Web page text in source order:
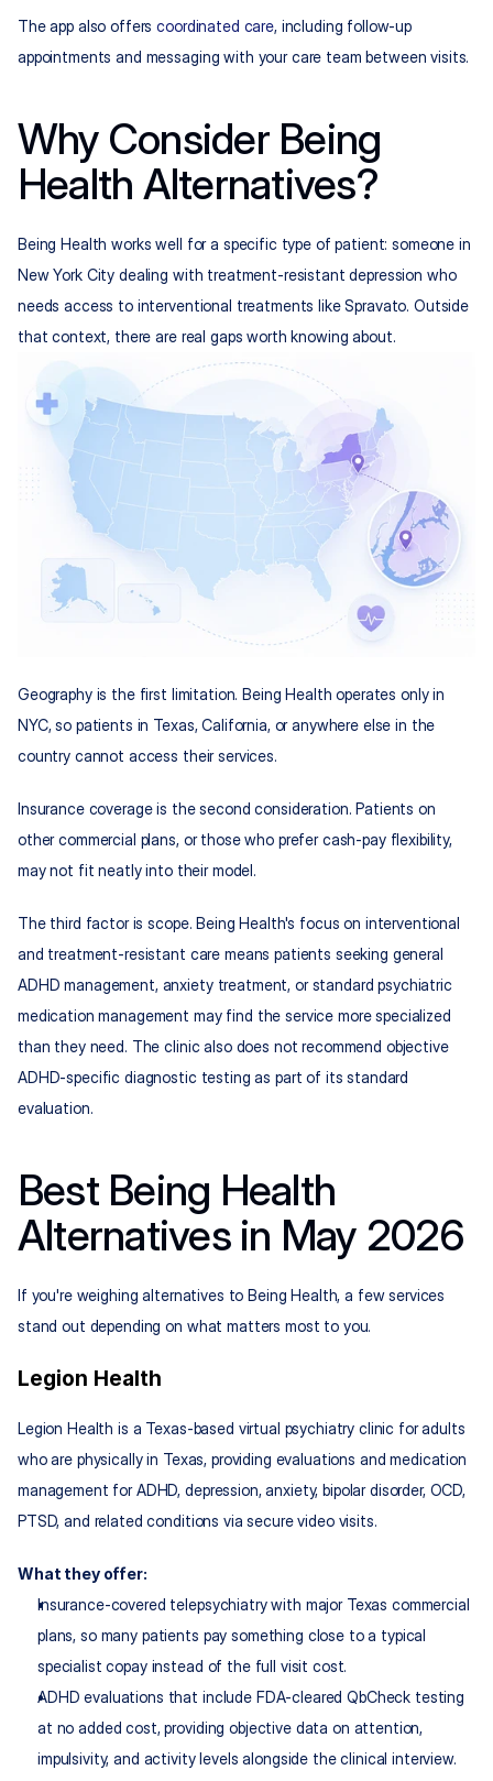
The app also offers coordinated care, including follow-up
appointments and messaging with your care team between visits.
Why Consider Being
Health Alternatives?
Being Health works well for a specific type of patient: someone in
New York City dealing with treatment-resistant depression who
needs access to interventional treatments like Spravato. Outside
that context, there are real gaps worth knowing about.
Geography is the first limitation. Being Health operates only in
NYC, so patients in Texas, California, or anywhere else in the
country cannot access their services.
Insurance coverage is the second consideration. Patients on
other commercial plans, or those who prefer cash-pay flexibility,
may not fit neatly into their model.
The third factor is scope. Being Health's focus on interventional
and treatment-resistant care means patients seeking general
ADHD management, anxiety treatment, or standard psychiatric
medication management may find the service more specialized
than they need. The clinic also does not recommend objective
ADHD-specific diagnostic testing as part of its standard
evaluation.
Best Being Health
Alternatives in May 2026
If you're weighing alternatives to Being Health, a few services
stand out depending on what matters most to you.
Legion Health
Legion Health is a Texas-based virtual psychiatry clinic for adults
who are physically in Texas, providing evaluations and medication
management for ADHD, depression, anxiety, bipolar disorder, OCD,
PTSD, and related conditions via secure video visits.
What they offer:
Insurance‑covered telepsychiatry with major Texas commercial
plans, so many patients pay something close to a typical
specialist copay instead of the full visit cost.
ADHD evaluations that include FDA‑cleared QbCheck testing
at no added cost, providing objective data on attention,
impulsivity, and activity levels alongside the clinical interview.